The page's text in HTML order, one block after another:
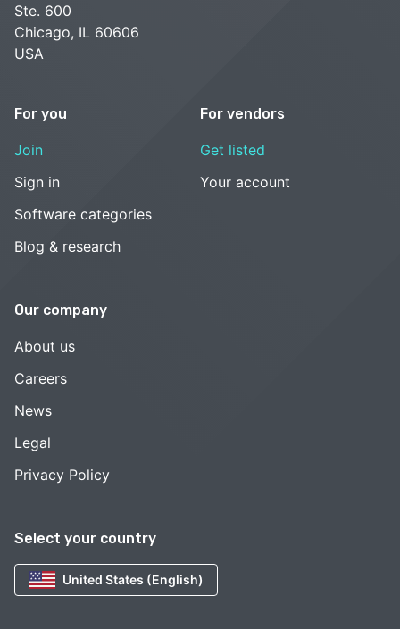
Select your country
United States (English)
Ste. 600
Chicago, IL 60606
USA
For you
Join
Sign in
Software categories
Blog & research
For vendors
Get listed
Your account
Our company
About us
Careers
News
Legal
Privacy Policy